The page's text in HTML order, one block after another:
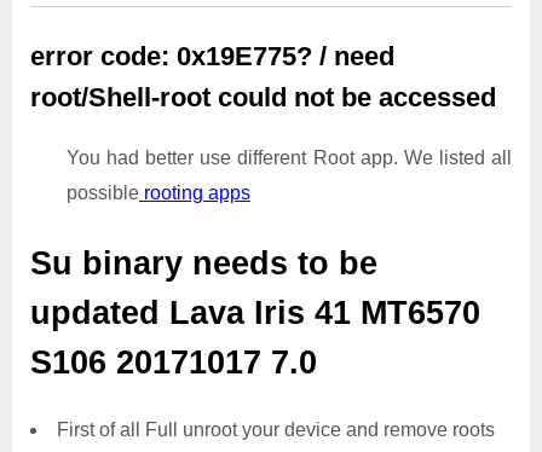
error code: 0x19E775? / need
root/Shell-root could not be accessed
You had better use different Root app. We listed all
possible rooting apps
Su binary needs to be
updated Lava Iris 41 MT6570
S106 20171017 7.0
First of all Full unroot your device and remove roots